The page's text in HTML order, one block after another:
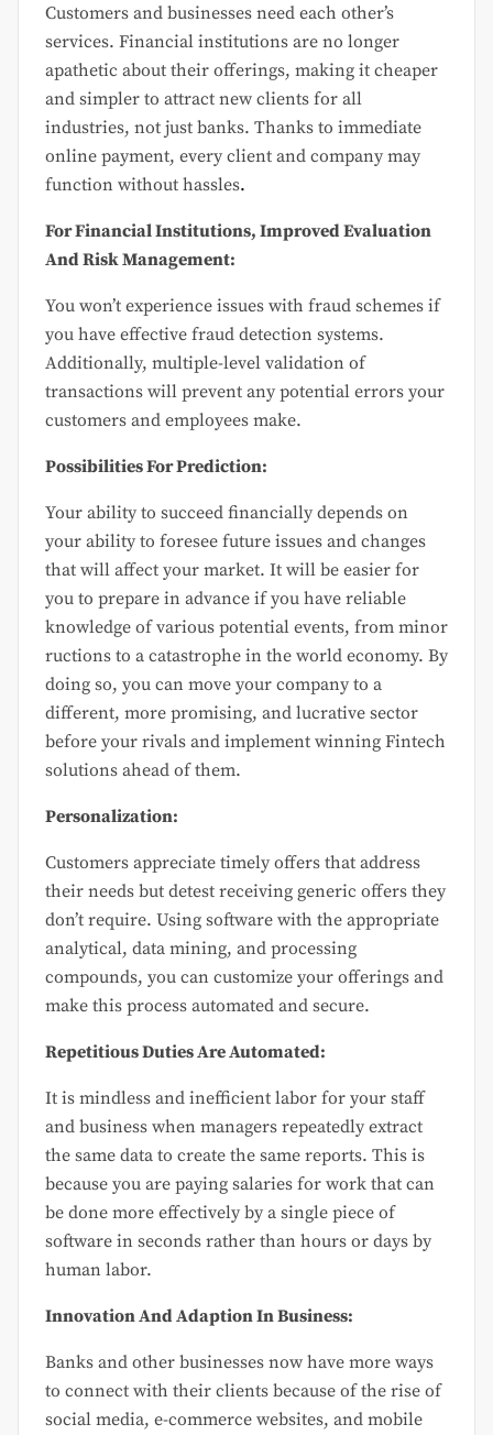
Customers and businesses need each other’s
services. Financial institutions are no longer
apathetic about their offerings, making it cheaper
and simpler to attract new clients for all
industries, not just banks. Thanks to immediate
online payment, every client and company may
function without hassles.
For Financial Institutions, Improved Evaluation
And Risk Management:
You won’t experience issues with fraud schemes if
you have effective fraud detection systems.
Additionally, multiple-level validation of
transactions will prevent any potential errors your
customers and employees make.
Possibilities For Prediction:
Your ability to succeed financially depends on
your ability to foresee future issues and changes
that will affect your market. It will be easier for
you to prepare in advance if you have reliable
knowledge of various potential events, from minor
ructions to a catastrophe in the world economy. By
doing so, you can move your company to a
different, more promising, and lucrative sector
before your rivals and implement winning Fintech
solutions ahead of them.
Personalization:
Customers appreciate timely offers that address
their needs but detest receiving generic offers they
don’t require. Using software with the appropriate
analytical, data mining, and processing
compounds, you can customize your offerings and
make this process automated and secure.
Repetitious Duties Are Automated:
It is mindless and inefficient labor for your staff
and business when managers repeatedly extract
the same data to create the same reports. This is
because you are paying salaries for work that can
be done more effectively by a single piece of
software in seconds rather than hours or days by
human labor.
Innovation And Adaption In Business:
Banks and other businesses now have more ways
to connect with their clients because of the rise of
social media, e-commerce websites, and mobile